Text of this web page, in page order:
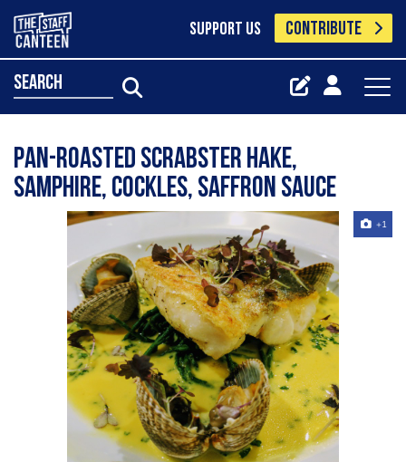
SUPPORT US CONTRIBUTE
search
Pan-roasted Scrabster hake,
samphire, cockles, saffron sauce
+1